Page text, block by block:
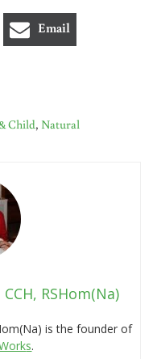
Email
Child, Natural
RSHom(Na)
is the founder of
s.